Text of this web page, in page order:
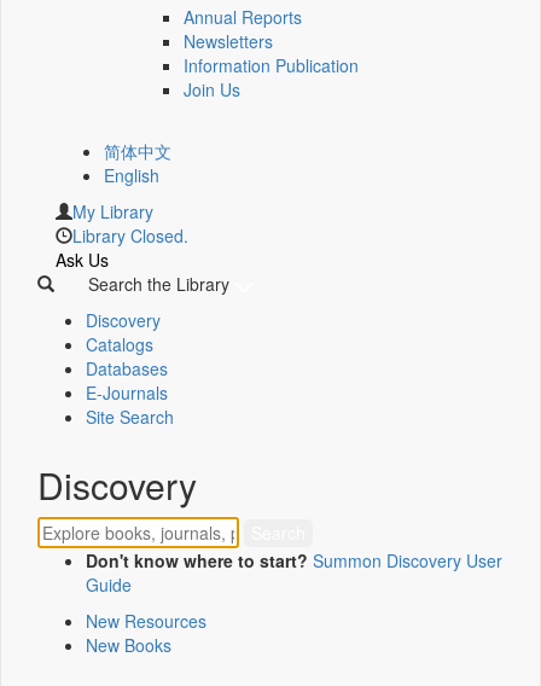
Annual Reports
Newsletters
Information Publication
Join Us
简体中文
English
My Library
Library Closed.
Ask Us
Search the Library
Discovery
Catalogs
Databases
E-Journals
Site Search
Discovery
Don't know where to start? Summon Discovery User
Guide
New Resources
New Books